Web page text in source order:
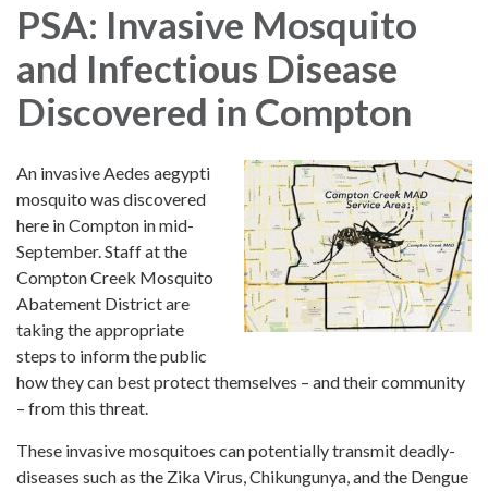
PSA: Invasive Mosquito
and Infectious Disease
Discovered in Compton
An invasive Aedes aegypti
mosquito was discovered
here in Compton in mid-
September. Staff at the
Compton Creek Mosquito
Abatement District are
taking the appropriate
steps to inform the public
how they can best protect themselves – and their community
– from this threat.
These invasive mosquitoes can potentially transmit deadly-
diseases such as the Zika Virus, Chikungunya, and the Dengue